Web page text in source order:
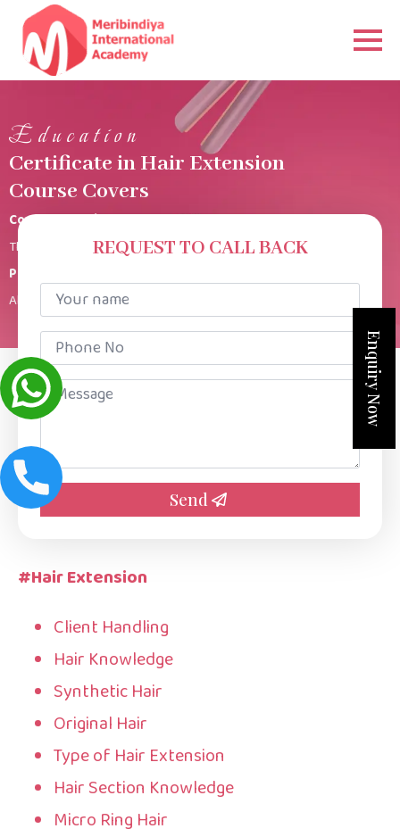
Education
Certificate in Hair Extension
Course Covers
Course Duration
This Hair Extension course is for 1 Week 3 hours per class.
Product Kit
All products provided.
REQUEST TO CALL BACK
Your
name
*
Phone
No
*
Message
*
Send
#Hair Extension
Client Handling
Hair Knowledge
Synthetic Hair
Original Hair
Type of Hair Extension
Hair Section Knowledge
Micro Ring Hair
Enquiry Now